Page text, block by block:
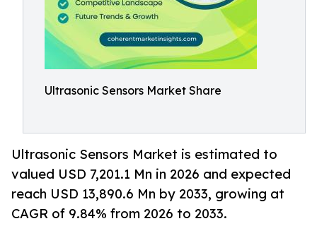
Ultrasonic Sensors Market Share
Ultrasonic Sensors Market is estimated to
valued USD 7,201.1 Mn in 2026 and expected
reach USD 13,890.6 Mn by 2033, growing at
CAGR of 9.84% from 2026 to 2033.